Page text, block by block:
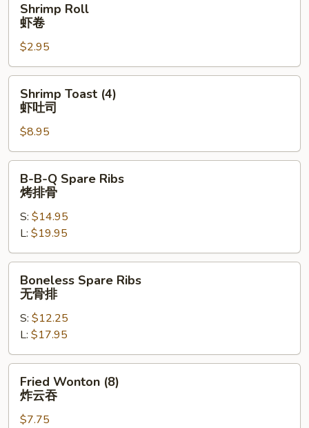
RollShrimp Roll
虾卷
$2.95
Toast
(4)
吐
司
Shrimp Toast (4)
虾吐司
$8.95
Spare
Ribs
烤
排
B-B-Q Spare Ribs
烤排骨
S: $14.95
L: $19.95
Spare
Ribs
排
Boneless Spare Ribs
无骨排
S: $12.25
L: $17.95
Wonton
(8)
Fried Wonton (8)
炸云吞
$7.75